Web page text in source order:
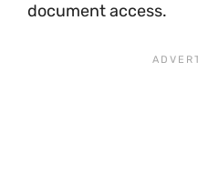
document access.